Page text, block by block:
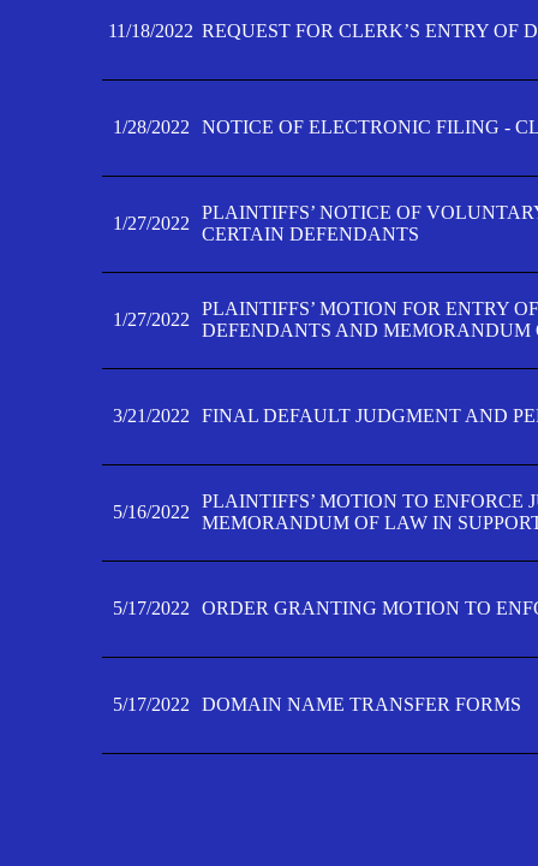
11/18/2022 REQUEST FOR CLERK’S ENTRY OF
1/28/2022 NOTICE OF ELECTRONIC FILING -
1/27/2022
PLAINTIFFS’ NOTICE OF
CERTAIN DEFENDANTS
1/27/2022
PLAINTIFFS’ MOTION FOR ENTRY
DEFENDANTS AND MEMORANDUM
3/21/2022 FINAL DEFAULT JUDGMENT AND
5/16/2022
PLAINTIFFS’ MOTION TO ENFORCE
MEMORANDUM OF LAW IN
5/17/2022 ORDER GRANTING MOTION TO
5/17/2022 DOMAIN NAME TRANSFER FORMS